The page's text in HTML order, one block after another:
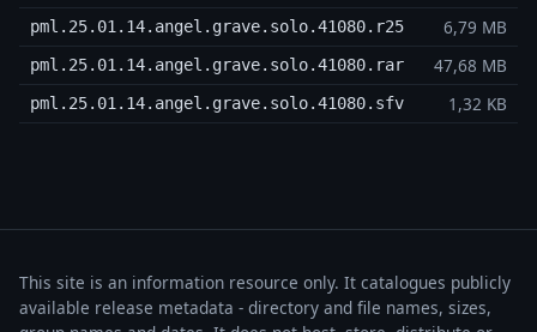
pml.25.01.14.angel.grave.solo.41080.r25 6,79 MB
pml.25.01.14.angel.grave.solo.41080.rar 47,68 MB
pml.25.01.14.angel.grave.solo.41080.sfv 1,32 KB
This site is an information resource only. It catalogues publicly
available release metadata - directory and file names, sizes,